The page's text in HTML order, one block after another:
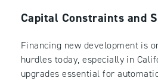
Capital Constraints and
Financing new development is
hurdles today, especially in
upgrades essential for